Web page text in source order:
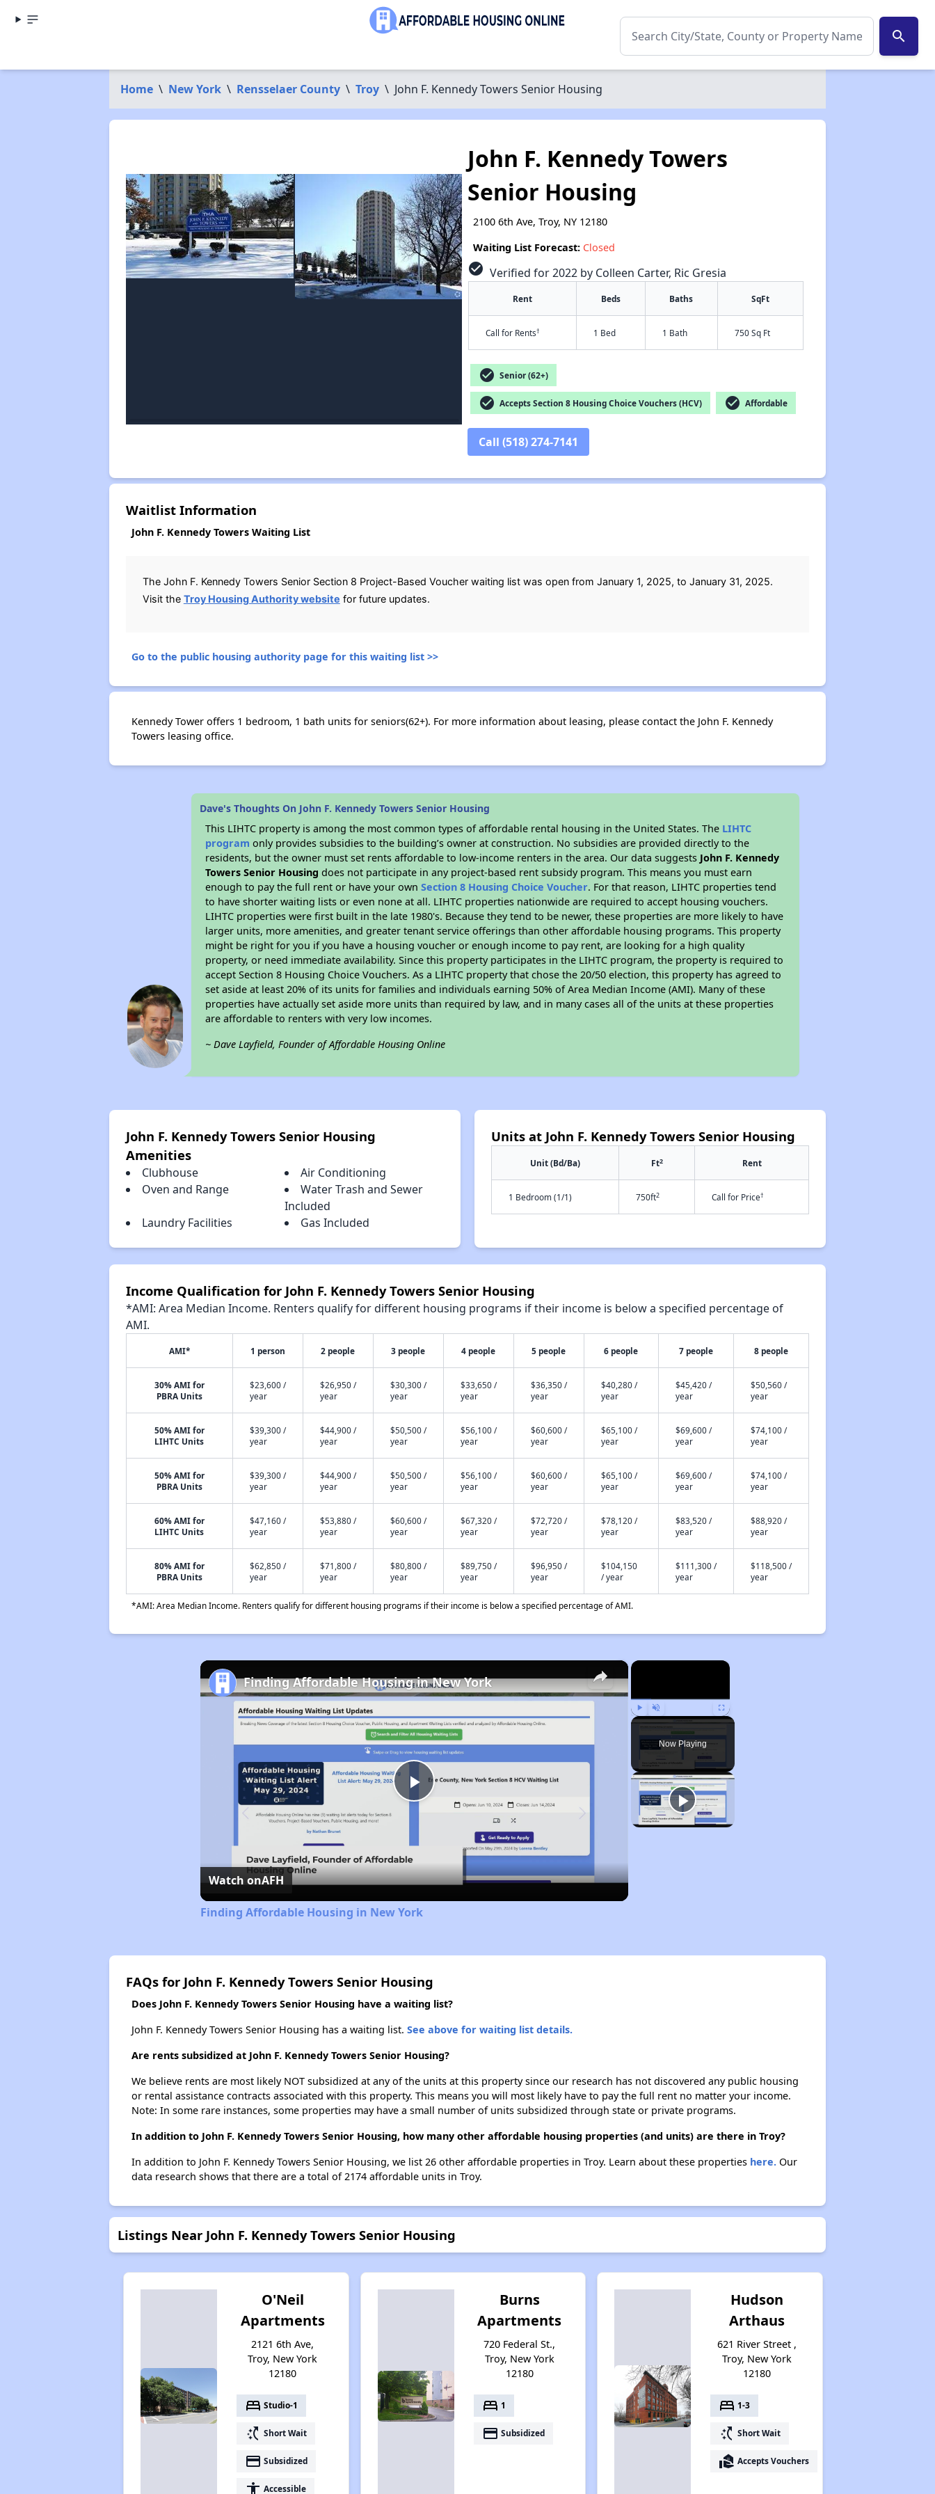
search
Home \ New York \ Rensselaer County \ Troy \ John F. Kennedy Towers Senior Housing
✕
John F. Kennedy Towers
Senior Housing
2100 6th Ave, Troy, NY 12180
Waiting List Forecast: Closed
check_circle Verified for 2022 by Colleen Carter, Ric Gresia
Rent Beds Baths SqFt
Call for Rents† 1 Bed 1 Bath 750 Sq Ft
check_circle Senior (62+)
check_circle Accepts Section 8 Housing Choice Vouchers (HCV) check_circle Affordable
Call (518) 274-7141
Waitlist Information
John F. Kennedy Towers Waiting List
The John F. Kennedy Towers Senior Section 8 Project-Based Voucher waiting list was open from January 1, 2025, to January 31, 2025.
Visit the Troy Housing Authority website for future updates.
Go to the public housing authority page for this waiting list >>
Kennedy Tower offers 1 bedroom, 1 bath units for seniors(62+). For more information about leasing, please contact the John F. Kennedy
Towers leasing office.
Dave's Thoughts On John F. Kennedy Towers Senior Housing
This LIHTC property is among the most common types of affordable rental housing in the United States. The LIHTC
program only provides subsidies to the building’s owner at construction. No subsidies are provided directly to the
residents, but the owner must set rents affordable to low-income renters in the area. Our data suggests John F. Kennedy
Towers Senior Housing does not participate in any project-based rent subsidy program. This means you must earn
enough to pay the full rent or have your ownSection 8 Housing Choice Voucher. For that reason, LIHTC properties tend
to have shorter waiting lists or even none at all. LIHTC properties nationwide are required to accept housing vouchers.
LIHTC properties were first built in the late 1980's. Because they tend to be newer, these properties are more likely to have
larger units, more amenities, and greater tenant service offerings than other affordable housing programs. This property
might be right for you if you have a housing voucher or enough income to pay rent, are looking for a high quality
property, or need immediate availability. Since this property participates in the LIHTC program, the property is required to
accept Section 8 Housing Choice Vouchers. As a LIHTC property that chose the 20/50 election, this property has agreed to
set aside at least 20% of its units for families and individuals earning 50% of Area Median Income (AMI). Many of these
properties have actually set aside more units than required by law, and in many cases all of the units at these properties
are affordable to renters with very low incomes.
~ Dave Layfield, Founder of Affordable Housing Online
John F. Kennedy Towers Senior Housing
Amenities
Clubhouse
Air Conditioning
Oven and Range
Water Trash and Sewer
Included
Laundry Facilities
Gas Included
Units at John F. Kennedy Towers Senior Housing
Unit (Bd/Ba) Ft2 Rent
1 Bedroom (1/1) 750ft2 Call for Price†
Income Qualification for John F. Kennedy Towers Senior Housing
*AMI: Area Median Income. Renters qualify for different housing programs if their income is below a specified percentage of
AMI.
AMI* 1 person 2 people 3 people 4 people 5 people 6 people 7 people 8 people
30% AMI for
PBRA Units
$23,600 /
year
$26,950 /
year
$30,300 /
year
$33,650 /
year
$36,350 /
year
$40,280 /
year
$45,420 /
year
$50,560 /
year
50% AMI for
LIHTC Units
$39,300 /
year
$44,900 /
year
$50,500 /
year
$56,100 /
year
$60,600 /
year
$65,100 /
year
$69,600 /
year
$74,100 /
year
50% AMI for
PBRA Units
$39,300 /
year
$44,900 /
year
$50,500 /
year
$56,100 /
year
$60,600 /
year
$65,100 /
year
$69,600 /
year
$74,100 /
year
60% AMI for
LIHTC Units
$47,160 /
year
$53,880 /
year
$60,600 /
year
$67,320 /
year
$72,720 /
year
$78,120 /
year
$83,520 /
year
$88,920 /
year
80% AMI for
PBRA Units
$62,850 /
year
$71,800 /
year
$80,800 /
year
$89,750 /
year
$96,950 /
year
$104,150
/ year
$111,300 /
year
$118,500 /
year
*AMI: Area Median Income. Renters qualify for different housing programs if their income is below a specified percentage of AMI.
×
Play Unmute Fullscreen
Now Playing
×
Play
Video
Finding Affordable Housing in New York
Watch onAFH
Finding Affordable Housing in New York
FAQs for John F. Kennedy Towers Senior Housing
Does John F. Kennedy Towers Senior Housing have a waiting list?
John F. Kennedy Towers Senior Housing has a waiting list. See above for waiting list details.
Are rents subsidized at John F. Kennedy Towers Senior Housing?
We believe rents are most likely NOT subsidized at any of the units at this property since our research has not discovered any public housing
or rental assistance contracts associated with this property. This means you will most likely have to pay the full rent no matter your income.
Note: In some rare instances, some properties may have a small number of units subsidized through state or private programs.
In addition to John F. Kennedy Towers Senior Housing, how many other affordable housing properties (and units) are there in Troy?
In addition to John F. Kennedy Towers Senior Housing, we list 26 other affordable properties in Troy. Learn about these properties here.Our
data research shows that there are a total of 2174 affordable units in Troy.
Listings Near John F. Kennedy Towers Senior Housing
O'Neil
Apartments
2121 6th Ave,
Troy, New York
12180
bed Studio-1
switch_access_shortcut Short Wait
payment Subsidized
accessibility Accessible
Burns
Apartments
720 Federal St.,
Troy, New York
12180
bed 1
payment Subsidized
Hudson
Arthaus
621 River Street ,
Troy, New York
12180
bed 1-3
switch_access_shortcut Short Wait
real_estate_agent Accepts Vouchers